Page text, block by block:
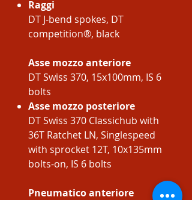
Raggi
DT J-bend spokes, DT
competition®, black
Asse mozzo anteriore
DT Swiss 370, 15x100mm, IS 6
bolts
Asse mozzo posteriore
DT Swiss 370 Classichub with
36T Ratchet LN, Singlespeed
with sprocket 12T, 10x135mm
bolts-on, IS 6 bolts
Pneumatico anteriore